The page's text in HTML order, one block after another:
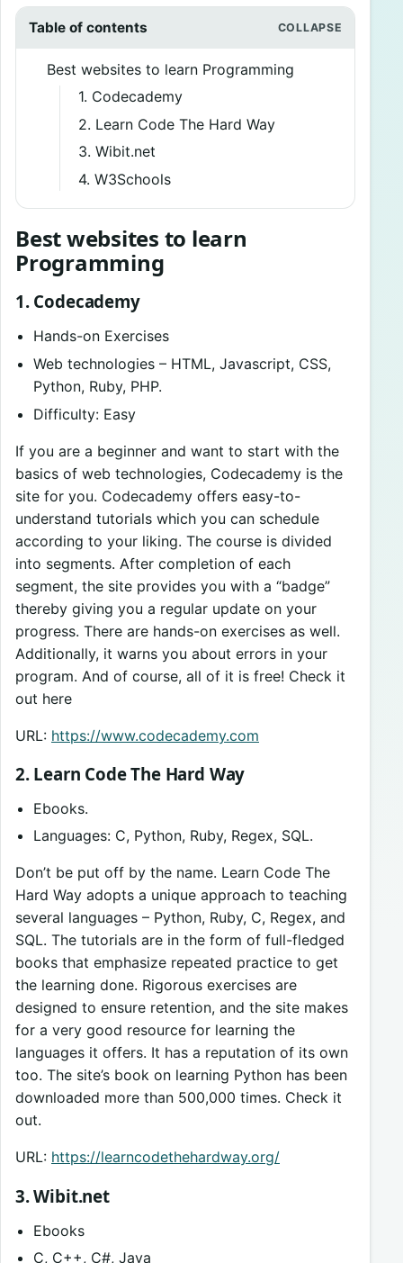
Table of contents
Best websites to learn Programming
1. Codecademy
2. Learn Code The Hard Way
3. Wibit.net
4. W3Schools
Best websites to learn
Programming
1. Codecademy
Hands-on Exercises
Web technologies – HTML, Javascript, CSS,
Python, Ruby, PHP.
Difficulty: Easy
If you are a beginner and want to start with the
basics of web technologies, Codecademy is the
site for you. Codecademy offers easy-to-
understand tutorials which you can schedule
according to your liking. The course is divided
into segments. After completion of each
segment, the site provides you with a “badge”
thereby giving you a regular update on your
progress. There are hands-on exercises as well.
Additionally, it warns you about errors in your
program. And of course, all of it is free! Check it
out here
URL: https://www.codecademy.com
2. Learn Code The Hard Way
Ebooks.
Languages: C, Python, Ruby, Regex, SQL.
Don’t be put off by the name. Learn Code The
Hard Way adopts a unique approach to teaching
several languages – Python, Ruby, C, Regex, and
SQL. The tutorials are in the form of full-fledged
books that emphasize repeated practice to get
the learning done. Rigorous exercises are
designed to ensure retention, and the site makes
for a very good resource for learning the
languages it offers. It has a reputation of its own
too. The site’s book on learning Python has been
downloaded more than 500,000 times. Check it
out.
URL: https://learncodethehardway.org/
3. Wibit.net
Ebooks
C, C++, C#, Java